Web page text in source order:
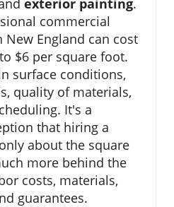
exterior painting.
commercial
England can cost
$6 per square foot.
surface conditions,
quality of materials,
It's a
that hiring a
about the square
more behind the
costs, materials,
guarantees.